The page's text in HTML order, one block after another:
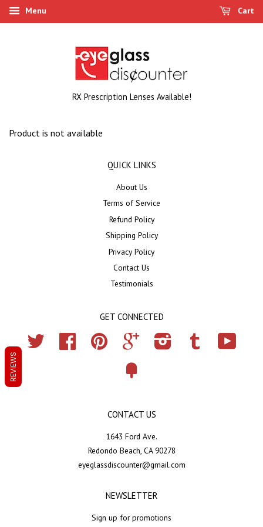
Menu Cart
RX Prescription Lenses Available!
Product is not available
QUICK LINKS
About Us
Terms of Service
Refund Policy
Shipping Policy
Privacy Policy
Contact Us
Testimonials
GET CONNECTED
Twitter Facebook Pinterest Google Instagram Tumblr
CONTACT US
1643 Ford Ave.
Redondo Beach, CA 90278
eyeglassdiscounter@gmail.com
NEWSLETTER
Sign up for promotions
REVIEWS